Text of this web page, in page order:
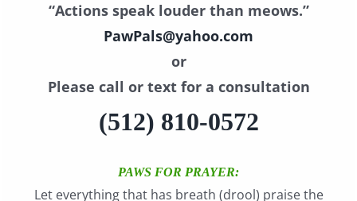
“Actions speak louder than meows.”
PawPals@yahoo.com
or
Please call or text for a consultation
(512) 810-0572
PAWS FOR PRAYER:
Let everything that has breath (drool) praise the